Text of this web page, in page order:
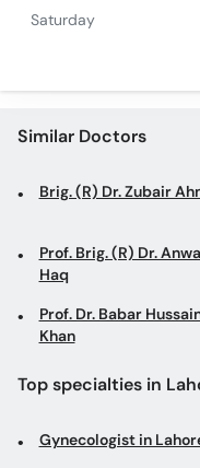
Saturday
Similar Doctors
Brig. (R) Dr. Zubair
Prof. Brig. (R) Dr.
Haq
Prof. Dr. Babar
Khan
Top specialties in
Gynecologist in